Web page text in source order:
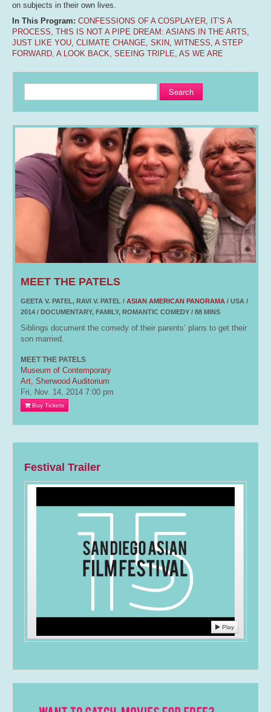
on subjects in their own lives.
In This Program: CONFESSIONS OF A COSPLAYER, IT’S A
PROCESS, THIS IS NOT A PIPE DREAM: ASIANS IN THE ARTS,
JUST LIKE YOU, CLIMATE CHANGE, SKIN, WITNESS, A STEP
FORWARD, A LOOK BACK, SEEING TRIPLE, AS WE ARE
Search
MEET THE PATELS
GEETA V. PATEL, RAVI V. PATEL / ASIAN AMERICAN PANORAMA / USA /
2014 / DOCUMENTARY, FAMILY, ROMANTIC COMEDY / 88 MINS
Siblings document the comedy of their parents’ plans to get their
son married.
MEET THE PATELS
Museum of Contemporary
Art, Sherwood Auditorium
Fri, Nov. 14, 2014 7:00 pm
Buy Tickets
Festival Trailer
Play